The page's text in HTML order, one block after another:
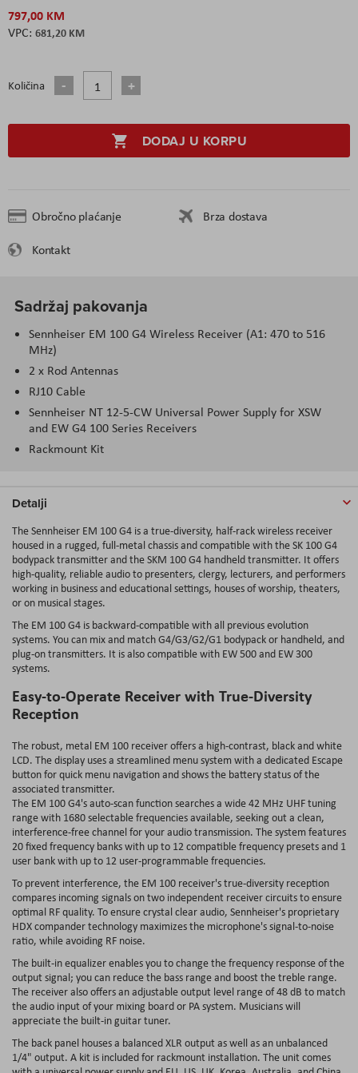
797,00 KM
681,20 KM
Količina
DODAJ U KORPU
Obročno plaćanje
Brza dostava
Kontakt
Sadržaj pakovanja
Sennheiser EM 100 G4 Wireless Receiver (A1: 470 to 516
MHz)
2 x Rod Antennas
RJ10 Cable
Sennheiser NT 12-5-CW Universal Power Supply for XSW
and EW G4 100 Series Receivers
Rackmount Kit
Detalji
The Sennheiser EM 100 G4 is a true-diversity, half-rack wireless receiver
housed in a rugged, full-metal chassis and compatible with the SK 100 G4
bodypack transmitter and the SKM 100 G4 handheld transmitter. It offers
high-quality, reliable audio to presenters, clergy, lecturers, and performers
working in business and educational settings, houses of worship, theaters,
or on musical stages.
The EM 100 G4 is backward-compatible with all previous evolution
systems. You can mix and match G4/G3/G2/G1 bodypack or handheld, and
plug-on transmitters. It is also compatible with EW 500 and EW 300
systems.
Easy-to-Operate Receiver with True-Diversity
Reception
The robust, metal EM 100 receiver offers a high-contrast, black and white
LCD. The display uses a streamlined menu system with a dedicated Escape
button for quick menu navigation and shows the battery status of the
associated transmitter.
The EM 100 G4's auto-scan function searches a wide 42 MHz UHF tuning
range with 1680 selectable frequencies available, seeking out a clean,
interference-free channel for your audio transmission. The system features
20 fixed frequency banks with up to 12 compatible frequency presets and 1
user bank with up to 12 user-programmable frequencies.
To prevent interference, the EM 100 receiver's true-diversity reception
compares incoming signals on two independent receiver circuits to ensure
optimal RF quality. To ensure crystal clear audio, Sennheiser's proprietary
HDX compander technology maximizes the microphone's signal-to-noise
ratio, while avoiding RF noise.
The built-in equalizer enables you to change the frequency response of the
output signal; you can reduce the bass range and boost the treble range.
The receiver also offers an adjustable output level range of 48 dB to match
the audio input of your mixing board or PA system. Musicians will
appreciate the built-in guitar tuner.
The back panel houses a balanced XLR output as well as an unbalanced
1/4" output. A kit is included for rackmount installation. The unit comes